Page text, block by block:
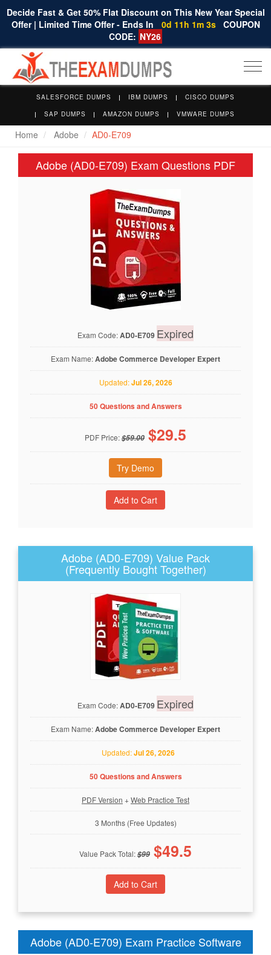
Decide Fast & Get 50% Flat Discount on This New Year Special
Offer | Limited Time Offer - Ends In
0d 11h 1m 2s COUPON
CODE: NY26
SALESFORCE DUMPS IBM DUMPS
CISCO DUMPS
SAP DUMPS
AMAZON DUMPS VMWARE DUMPS
Home Adobe AD0-E709
Adobe (AD0-E709) Exam Questions PDF
Exam Code:AD0-E709 Expired
Exam Name:Adobe Commerce Developer Expert
Updated:Jul 26, 2026
50 Questions and Answers
PDF Price:$59.00 $29.5
Try Demo
Adobe (AD0-E709) Value Pack
(Frequently Bought Together)
Exam Code:AD0-E709 Expired
Exam Name:Adobe Commerce Developer Expert
Updated:Jul 26, 2026
50 Questions and Answers
PDF Version +Web Practice Test
3 Months (Free Updates)
Value Pack Total:$99 $49.5
Adobe (AD0-E709) Exam Practice Software